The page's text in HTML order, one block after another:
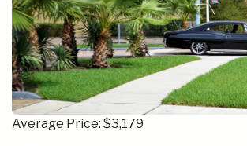
Average Price: $3,179